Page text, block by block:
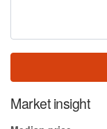
Market insight